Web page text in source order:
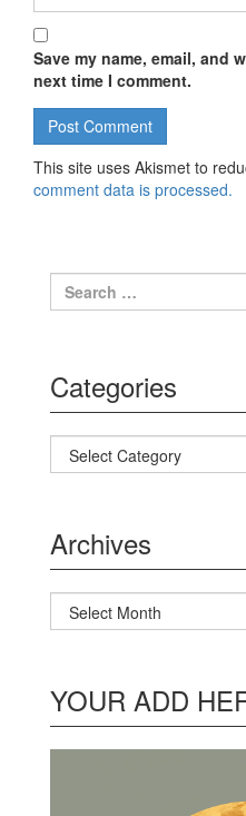
Save my name, email, and
next time I comment.
This site uses Akismet to
comment data is processed.
Search for:
Categories
Categories
Archives
Archives
YOUR ADD